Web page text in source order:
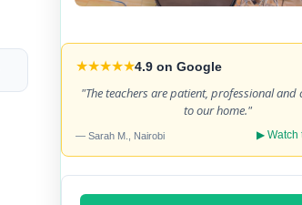
★★★★★4.9 on Google
"The teachers are patient, professional and
to our home."
— Sarah M., Nairobi ▶ Watch